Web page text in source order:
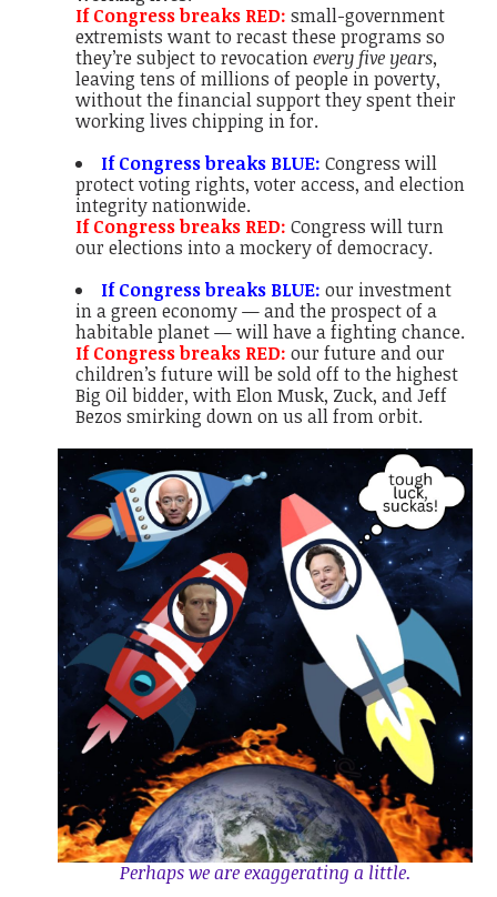
If Congress breaks RED:small-government
extremists want to recast these programs so
they’re subject to revocationevery five years,
leaving tens of millions of people in poverty,
without the financial support they spent their
working lives chipping in for.
If Congress breaks BLUE: Congress will
protect voting rights, voter access, and election
integrity nationwide.
If Congress breaks RED:Congress will turn
our elections into a mockery of democracy.
If Congress breaks BLUE: our investment
in a green economy — and the prospect of a
habitable planet — will have a fighting chance.
If Congress breaks RED:our future and our
children’s future will be sold off to the highest
Big Oil bidder, with Elon Musk, Zuck, and Jeff
Bezos smirking down on us all from orbit.
Perhaps we are exaggerating a little.